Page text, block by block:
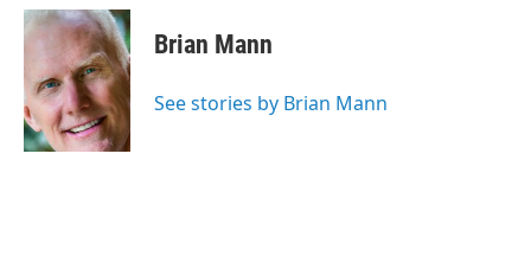
c
e
o
o
k
i
t
e
r
n
k
e
d
I
n
Brian Mann
See stories by Brian Mann